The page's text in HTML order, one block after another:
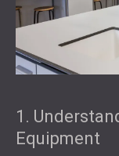
1.
Equipment